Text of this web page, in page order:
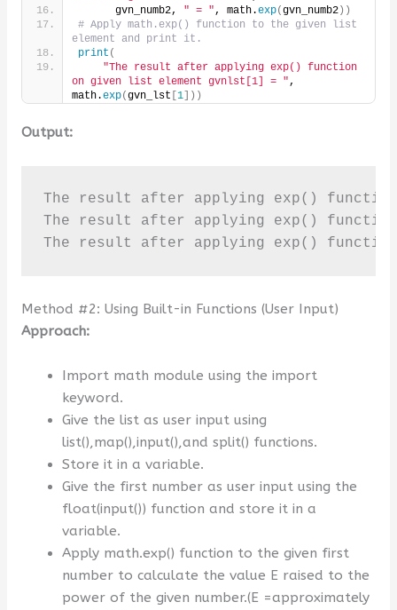
      gvn_numb2,
" = ", math.exp(gvn_numb2))
# Apply math.exp() function to the given list
element and print it.
print (
"The result after applying exp() function
on given list element gvnlst[1] = ",
math.exp(gvn_lst 1]))
Output:
The result after applying exp() function
The result after applying exp() function
The result after applying exp() function
Method #2: Using Built-in Functions (User Input)
Approach:
Import math module using the import
keyword.
Give the list as user input using
list(),map(),input(),and split() functions.
Store it in a variable.
Give the first number as user input using the
float(input()) function and store it in a
variable.
Apply math.exp() function to the given first
number to calculate the value E raised to the
power of the given number.(E =approximately